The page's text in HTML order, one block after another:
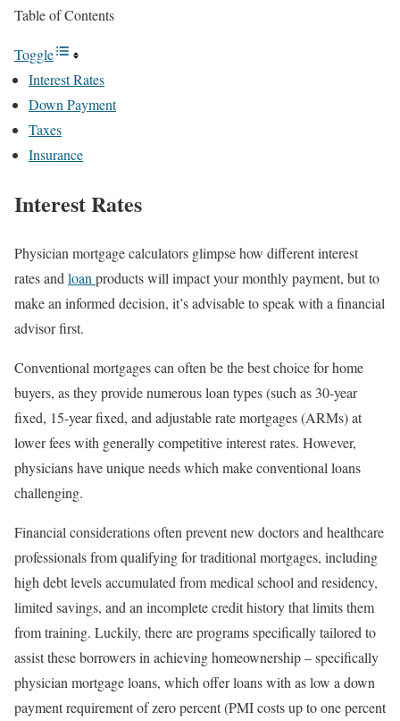
Table of Contents
Toggle
Interest Rates
Down Payment
Taxes
Insurance
Interest Rates
Physician mortgage calculators glimpse how different interest
rates and loan products will impact your monthly payment, but to
make an informed decision, it’s advisable to speak with a financial
advisor first.
Conventional mortgages can often be the best choice for home
buyers, as they provide numerous loan types (such as 30-year
fixed, 15-year fixed, and adjustable rate mortgages (ARMs) at
lower fees with generally competitive interest rates. However,
physicians have unique needs which make conventional loans
challenging.
Financial considerations often prevent new doctors and healthcare
professionals from qualifying for traditional mortgages, including
high debt levels accumulated from medical school and residency,
limited savings, and an incomplete credit history that limits them
from training. Luckily, there are programs specifically tailored to
assist these borrowers in achieving homeownership – specifically
physician mortgage loans, which offer loans with as low a down
payment requirement of zero percent (PMI costs up to one percent